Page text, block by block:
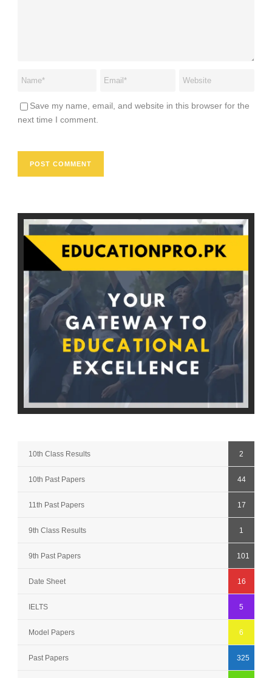
Save my name, email, and website in this browser for the
next time I comment.
10th Class Results 2
10th Past Papers 44
11th Past Papers 17
9th Class Results 1
9th Past Papers 101
Date Sheet 16
IELTS 5
Model Papers 6
Past Papers 325